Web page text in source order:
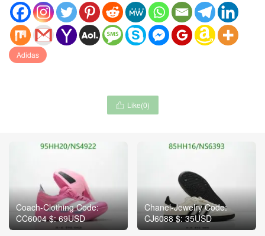
Adidas
 Like(0)
Coach-Clothing Code:
CC6004 $: 69USD
Chanel-Jewelry Code:
CJ6088 $: 35USD